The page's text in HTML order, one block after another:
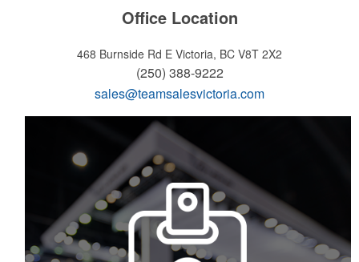
Office Location
468 Burnside Rd E Victoria, BC V8T 2X2
(250) 388-9222
sales@teamsalesvictoria.com